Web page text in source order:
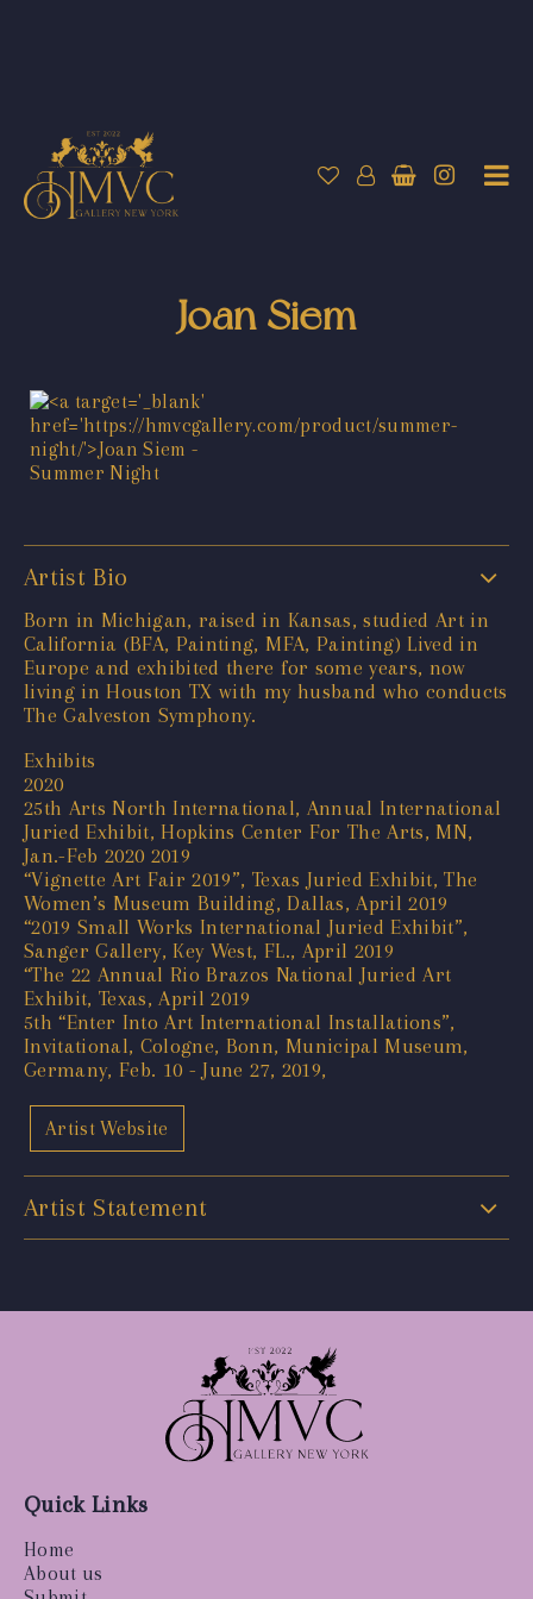
Joan Siem
Artist Bio
Born in Michigan, raised in Kansas, studied Art in
California (BFA, Painting, MFA, Painting) Lived in
Europe and exhibited there for some years, now
living in Houston TX with my husband who conducts
The Galveston Symphony.
Exhibits
2020
25th Arts North International, Annual International
Juried Exhibit, Hopkins Center For The Arts, MN,
Jan.-Feb 2020 2019
“Vignette Art Fair 2019”, Texas Juried Exhibit, The
Women’s Museum Building, Dallas, April 2019
“2019 Small Works International Juried Exhibit”,
Sanger Gallery, Key West, FL., April 2019
“The 22 Annual Rio Brazos National Juried Art
Exhibit, Texas, April 2019
5th “Enter Into Art International Installations”,
Invitational, Cologne, Bonn, Municipal Museum,
Germany, Feb. 10 - June 27, 2019,
Artist Website
Artist Statement
Quick Links
Home
About us